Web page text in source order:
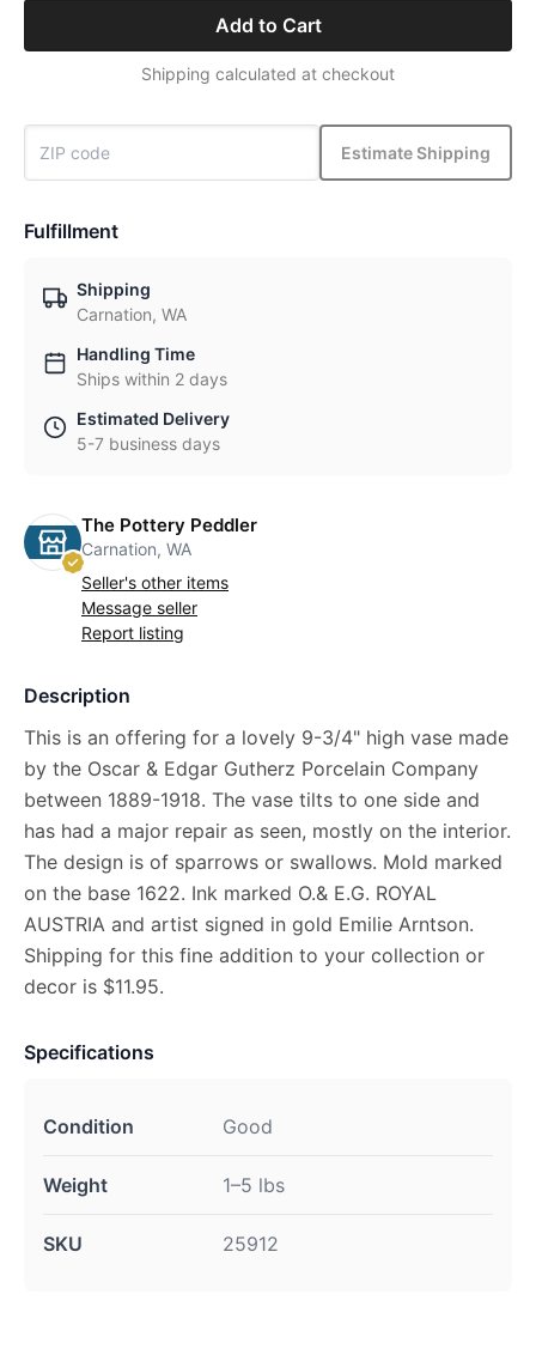
Add to Cart
Shipping calculated at checkout
Estimate Shipping
Fulfillment
Shipping
Carnation, WA
Handling Time
Ships within 2 days
Estimated Delivery
5-7 business days
The Pottery Peddler
Carnation, WA
Seller's other items
Message seller
Report listing
Description
This is an offering for a lovely 9-3/4" high vase made
by the Oscar & Edgar Gutherz Porcelain Company
between 1889-1918. The vase tilts to one side and
has had a major repair as seen, mostly on the interior.
The design is of sparrows or swallows. Mold marked
on the base 1622. Ink marked O.& E.G. ROYAL
AUSTRIA and artist signed in gold Emilie Arntson.
Shipping for this fine addition to your collection or
decor is $11.95.
Specifications
Condition Good
Weight 1–5 lbs
SKU 25912